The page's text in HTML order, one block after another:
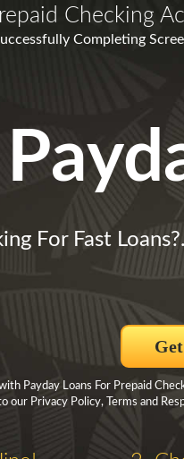
Checking
Completing
For Fast
Payday Loans For Prepaid
our Privacy Policy, Terms and